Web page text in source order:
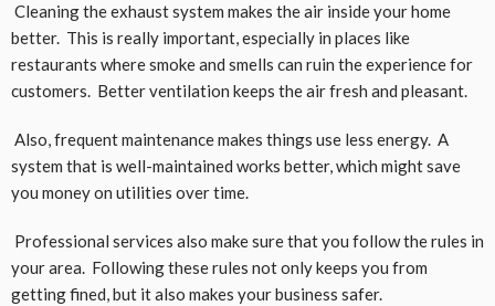
Cleaning the exhaust system makes the air inside your home
better. This is really important, especially in places like
restaurants where smoke and smells can ruin the experience for
customers. Better ventilation keeps the air fresh and pleasant.
Also, frequent maintenance makes things use less energy. A
system that is well-maintained works better, which might save
you money on utilities over time.
Professional services also make sure that you follow the rules in
your area. Following these rules not only keeps you from
getting fined, but it also makes your business safer.